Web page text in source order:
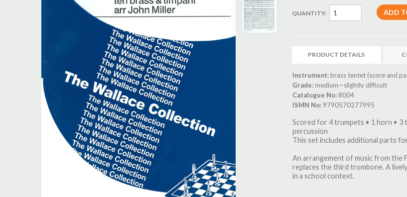
QUANTITY:
PRODUCT DETAILS
Instrument: brass tentet (score and
Grade: medium—slightly difficult
Catalogue No: 8004
ISMN No: 9790570277995
Scored for 4 trumpets • 1 horn • 3
percussion
This set includes additional parts
An arrangement of music from the
replaces the third trombone. A
in a school context.